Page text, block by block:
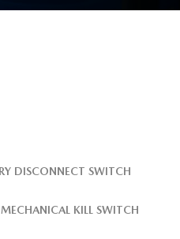
DISCONNECT SWITCH
KILL SWITCH